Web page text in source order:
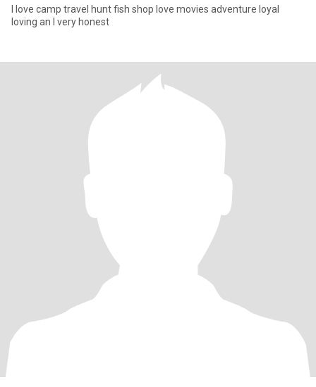
I love camp travel hunt fish shop love movies adventure loyal
loving an I very honest